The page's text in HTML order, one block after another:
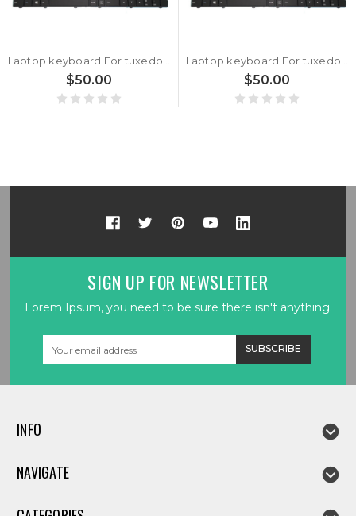
$50.00 $50.00
SIGN UP FOR NEWSLETTER
Lorem Ipsum, you need to be sure there isn't anything.
INFO
NAVIGATE